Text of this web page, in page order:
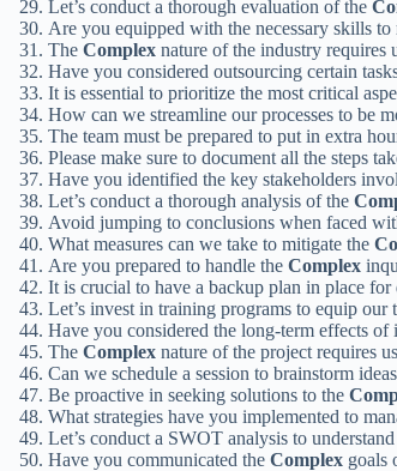
Let’s conduct a thorough evaluation of the
Are you equipped with the necessary skills to
The Complex nature of the industry requires
Have you considered outsourcing certain
It is essential to prioritize the most critical
How can we streamline our processes to be
The team must be prepared to put in extra
Please make sure to document all the steps
Have you identified the key stakeholders
Let’s conduct a thorough analysis of the
Avoid jumping to conclusions when faced
What measures can we take to mitigate the
Are you prepared to handle the Complex
It is crucial to have a backup plan in place
Let’s invest in training programs to equip
Have you considered the long-term effects of
The Complex nature of the project requires
Can we schedule a session to brainstorm
Be proactive in seeking solutions to the
What strategies have you implemented to
Let’s conduct a SWOT analysis to
Have you communicated the Complex goals